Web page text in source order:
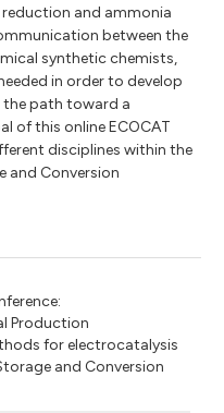
and ammonia
between the
synthetic chemists,
in order to develop
path toward a
of this online ECOCAT
disciplines within the
and Conversion
Production
for electrocatalysis
and Conversion